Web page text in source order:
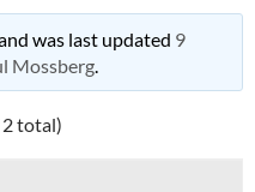
was last updated 9
Mossberg.
total)